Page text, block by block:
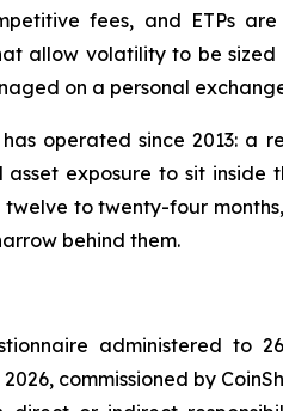
fees, and ETPs
allow volatility to be
on a personal
operated since 2013:
exposure to sit
to twenty-four
behind them.
administered to
commissioned by